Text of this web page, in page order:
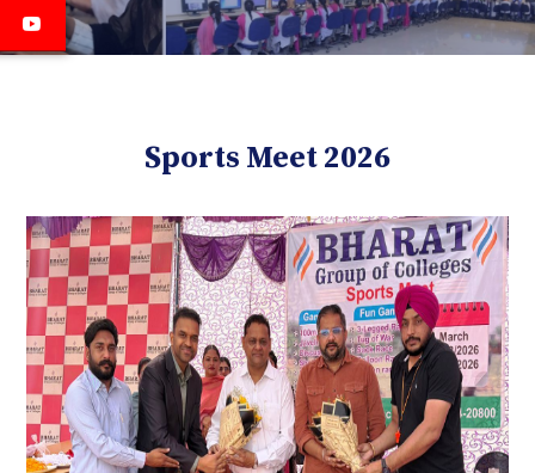
Sports Meet 2026